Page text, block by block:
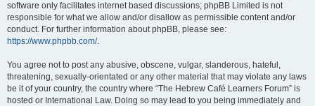
software only facilitates internet based discussions; phpBB Limited is not
responsible for what we allow and/or disallow as permissible content and/or
conduct. For further information about phpBB, please see:
https://www.phpbb.com/.
You agree not to post any abusive, obscene, vulgar, slanderous, hateful,
threatening, sexually-orientated or any other material that may violate any laws
be it of your country, the country where “The Hebrew Café Learners Forum” is
hosted or International Law. Doing so may lead to you being immediately and